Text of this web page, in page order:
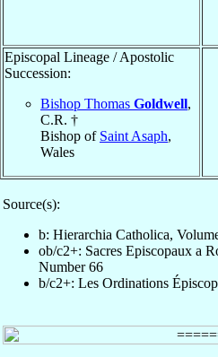
Episcopal Lineage / Apostolic
Succession:
Bishop Thomas Goldwell,
C.R. †
Bishop of Saint Asaph,
Wales
Source(s):
b: Hierarchia Catholica,
ob/c2+: Sacres Episcopaux a
Number 66
b/c2+: Les Ordinations